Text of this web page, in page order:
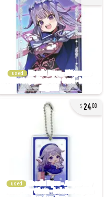
used
2400
used